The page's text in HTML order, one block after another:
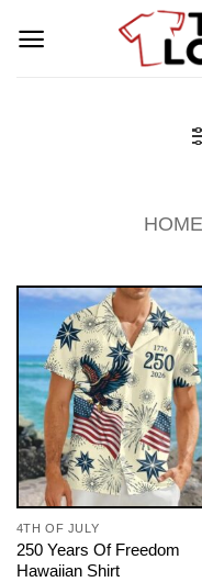
HOME
4TH OF JULY
250 Years Of Freedom
Hawaiian Shirt